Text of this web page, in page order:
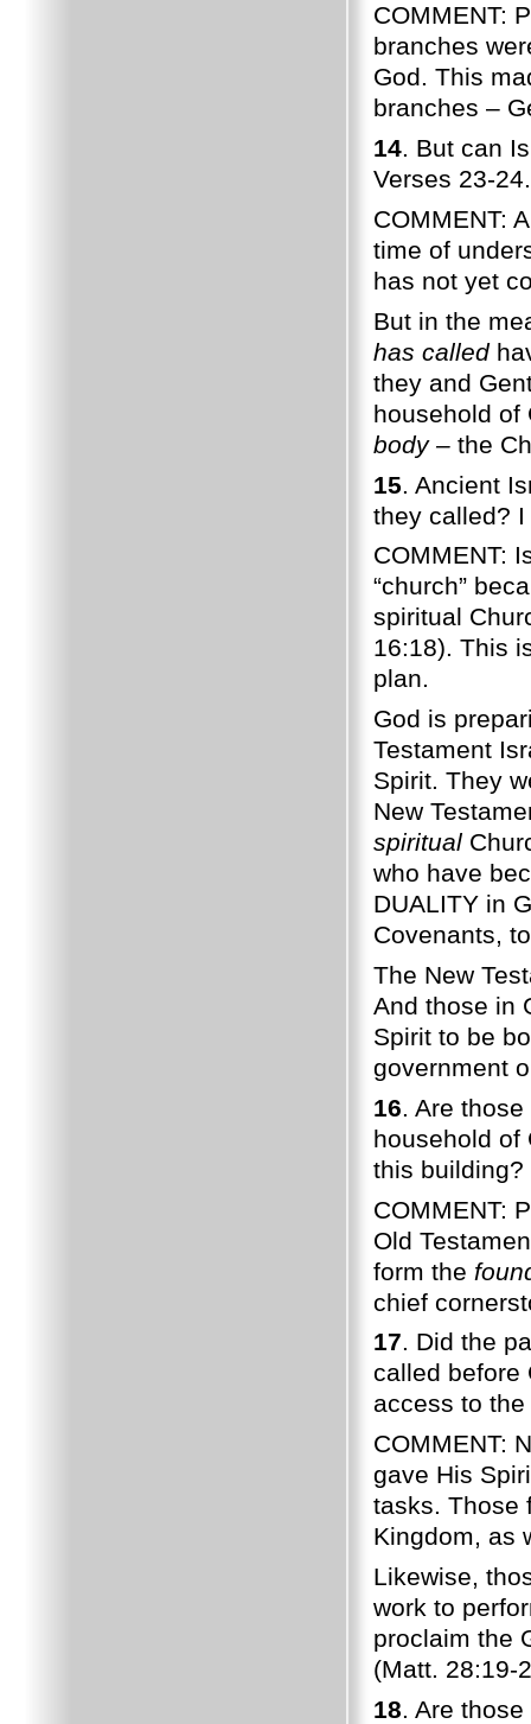
COMMENT:
branches
God. This
branches –
14. But can
Verses 23-24.
COMMENT:
time of
has not yet
But in the
has called
they and
household of
body – the
15. Ancient
they called?
COMMENT:
“church”
spiritual
16:18). This
plan.
God is
Testament
Spirit. They
New
spiritual
who have
DUALITY in
Covenants,
The New
And those in
Spirit to be
government
16. Are
household of
this building?
COMMENT:
Old
form the
chief
17. Did the
called before
access to
COMMENT:
gave His
tasks. Those
Kingdom, as
Likewise,
work to
proclaim the
(Matt. 28:19-
18. Are